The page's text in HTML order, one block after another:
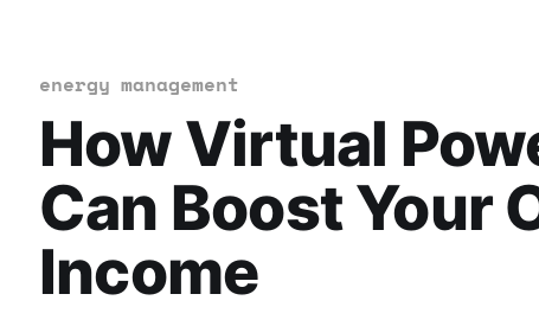
energy management
How Virtual
Can Boost Your
Income